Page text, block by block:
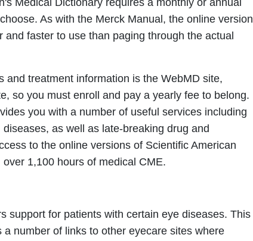
Medical Dictionary requires a monthly or annual
As with the Merck Manual, the online version
faster to use than paging through the actual
and treatment information is the WebMD site,
so you must enroll and pay a yearly fee to belong.
you with a number of useful services including
as well as late-breaking drug and
to the online versions of Scientific American
1,100 hours of medical CME.
support for patients with certain eye diseases. This
number of links to other eyecare sites where